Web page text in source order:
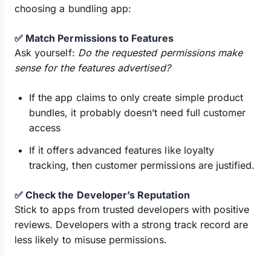
choosing a bundling app:
✅ Match Permissions to Features
Ask yourself: Do the requested permissions make
sense for the features advertised?
If the app claims to only create simple product
bundles, it probably doesn’t need full customer
access
If it offers advanced features like loyalty
tracking, then customer permissions are justified.
✅ Check the Developer’s Reputation
Stick to apps from trusted developers with positive
reviews. Developers with a strong track record are
less likely to misuse permissions.